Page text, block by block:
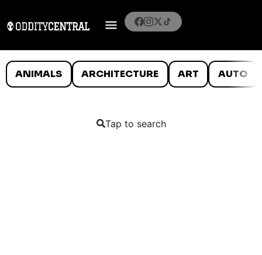
ANIMALS ARCHITECTURE ART AUTO
Tap to search